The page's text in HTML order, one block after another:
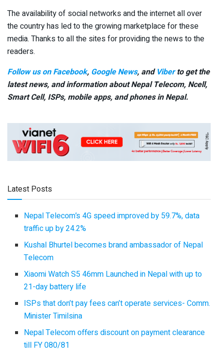
The availability of social networks and the internet all over
the country has led to the growing marketplace for these
media. Thanks to all the sites for providing the news to the
readers.
Follow us on Facebook, Google News, and Viberto get the
latest news, and information about Nepal Telecom, Ncell,
Smart Cell, ISPs, mobile apps, and phones in Nepal.
Latest Posts
Nepal Telecom’s 4G speed improved by 59.7%, data
traffic up by 24.2%
Kushal Bhurtel becomes brand ambassador of Nepal
Telecom
Xiaomi Watch S5 46mm Launched in Nepal with up to
21-day battery life
ISPs that don’t pay fees can’t operate services- Comm.
Minister Timilsina
Nepal Telecom offers discount on payment clearance
till FY 080/81